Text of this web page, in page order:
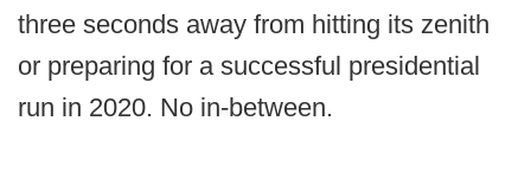
three seconds away from hitting its zenith
or preparing for a successful presidential
run in 2020. No in-between.